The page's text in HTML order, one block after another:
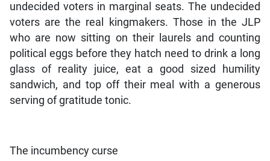
undecided voters in marginal seats. The undecided
voters are the real kingmakers. Those in the JLP
who are now sitting on their laurels and counting
political eggs before they hatch need to drink a long
glass of reality juice, eat a good sized humility
sandwich, and top off their meal with a generous
serving of gratitude tonic.
The incumbency curse